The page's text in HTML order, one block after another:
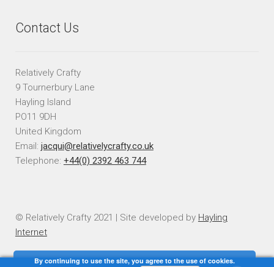
Contact Us
Relatively Crafty
9 Tournerbury Lane
Hayling Island
PO11 9DH
United Kingdom
Email: jacqui@relativelycrafty.co.uk
Telephone: +44(0) 2392 463 744
© Relatively Crafty 2021 | Site developed by Hayling
Internet
By continuing to use the site, you agree to the use of cookies.